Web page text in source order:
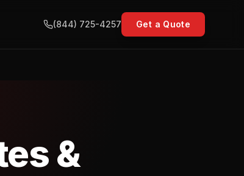
(844) 725-4257 Get a Quote
&